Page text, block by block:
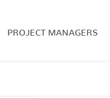
PROJECT MANAGERS